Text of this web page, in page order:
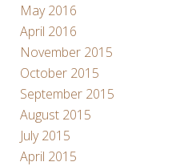
May 2016
April 2016
November 2015
October 2015
September 2015
August 2015
July 2015
April 2015